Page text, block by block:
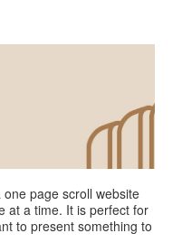
page scroll website
at a time. It is perfect for
to present something to